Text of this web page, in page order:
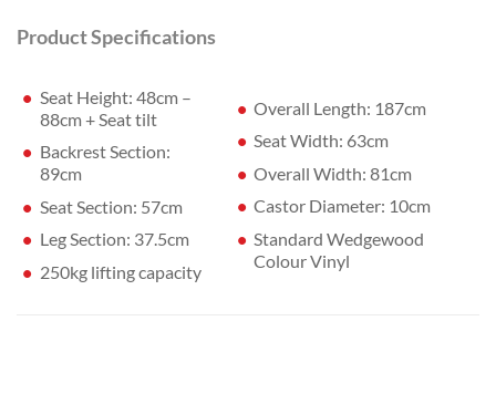
Product Specifications
Seat Height: 48cm –
88cm + Seat tilt
Backrest Section:
89cm
Seat Section: 57cm
Leg Section: 37.5cm
250kg lifting capacity
Overall Length: 187cm
Seat Width: 63cm
Overall Width: 81cm
Castor Diameter: 10cm
Standard Wedgewood
Colour Vinyl